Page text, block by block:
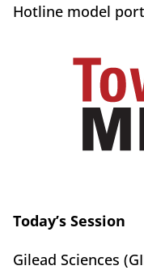
Hotline model
Today’s Session
Gilead Sciences